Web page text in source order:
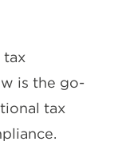
is the go-
tax